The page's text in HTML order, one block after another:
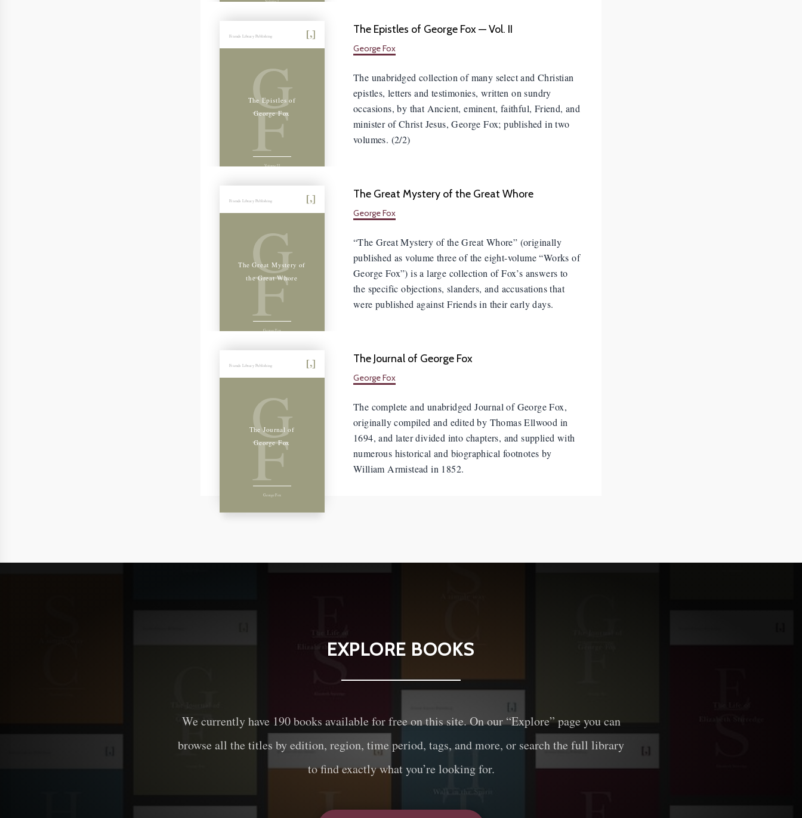
Friends Library Publishing
G
F
The Epistles of
George Fox
Volume II
The Epistles of George Fox — Vol. II
George Fox
The unabridged collection of many select and Christian
epistles, letters and testimonies, written on sundry
occasions, by that Ancient, eminent, faithful, Friend, and
minister of Christ Jesus, George Fox; published in two
volumes. (2/2)
Friends Library Publishing
G
F
The Great Mystery of
the Great Whore
George Fox
The Great Mystery of the Great Whore
George Fox
“The Great Mystery of the Great Whore” (originally
published as volume three of the eight-volume “Works of
George Fox”) is a large collection of Fox’s answers to
the specific objections, slanders, and accusations that
were published against Friends in their early days.
Friends Library Publishing
G
F
The Journal of
George Fox
George Fox
The Journal of George Fox
George Fox
The complete and unabridged Journal of George Fox,
originally compiled and edited by Thomas Ellwood in
1694, and later divided into chapters, and supplied with
numerous historical and biographical footnotes by
William Armistead in 1852.
EXPLORE BOOKS
We currently have 190books available for free on this site. On our “Explore” page you can
browse all the titles by edition, region, time period, tags, and more, or search the full library
to find exactly what you’re looking for.